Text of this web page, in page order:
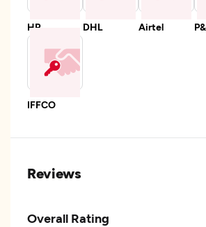
HP DHL Airtel
IFFCO
Reviews
Overall Rating